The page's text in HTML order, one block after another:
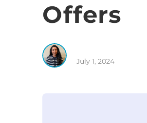
Offers
July 1, 2024